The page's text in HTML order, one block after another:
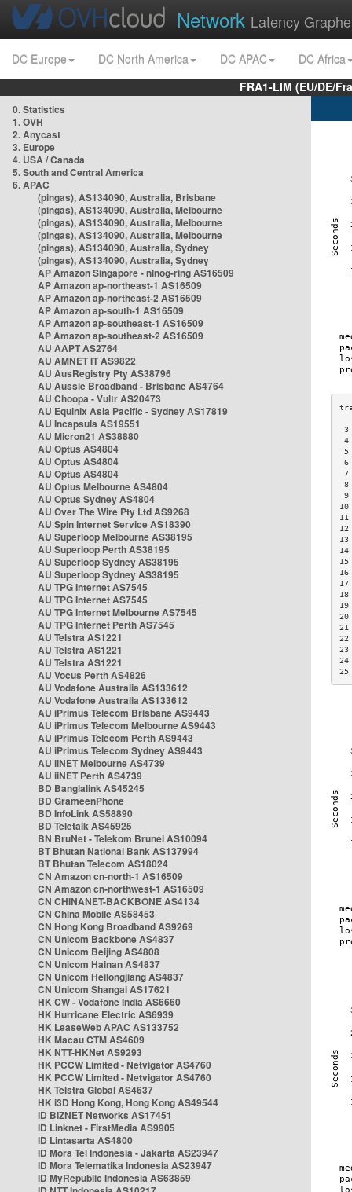
Network Latency
DC Europe DC North America DC APAC
DC Africa
FRA1-LIM (EU/DE/
0. Statistics
1. OVH
2. Anycast
3. Europe
4. USA / Canada
5. South and Central America
6. APAC
(pingas), AS134090, Australia, Brisbane
(pingas), AS134090, Australia, Melbourne
(pingas), AS134090, Australia, Melbourne
(pingas), AS134090, Australia, Melbourne
(pingas), AS134090, Australia, Sydney
(pingas), AS134090, Australia, Sydney
AP Amazon Singapore - nlnog-ring AS16509
AP Amazon ap-northeast-1 AS16509
AP Amazon ap-northeast-2 AS16509
AP Amazon ap-south-1 AS16509
AP Amazon ap-southeast-1 AS16509
AP Amazon ap-southeast-2 AS16509
AU AAPT AS2764
AU AMNET IT AS9822
AU AusRegistry Pty AS38796
AU Aussie Broadband - Brisbane AS4764
AU Choopa - Vultr AS20473
AU Equinix Asia Pacific - Sydney AS17819
AU Incapsula AS19551
AU Micron21 AS38880
AU Optus AS4804
AU Optus AS4804
AU Optus AS4804
AU Optus Melbourne AS4804
AU Optus Sydney AS4804
AU Over The Wire Pty Ltd AS9268
AU Spin Internet Service AS18390
AU Superloop Melbourne AS38195
AU Superloop Perth AS38195
AU Superloop Sydney AS38195
AU Superloop Sydney AS38195
AU TPG Internet AS7545
AU TPG Internet AS7545
AU TPG Internet Melbourne AS7545
AU TPG Internet Perth AS7545
AU Telstra AS1221
AU Telstra AS1221
AU Telstra AS1221
AU Vocus Perth AS4826
AU Vodafone Australia AS133612
AU Vodafone Australia AS133612
AU iPrimus Telecom Brisbane AS9443
AU iPrimus Telecom Melbourne AS9443
AU iPrimus Telecom Perth AS9443
AU iPrimus Telecom Sydney AS9443
AU iiNET Melbourne AS4739
AU iiNET Perth AS4739
BD Banglalink AS45245
BD GrameenPhone
BD InfoLink AS58890
BD Teletalk AS45925
BN BruNet - Telekom Brunei AS10094
BT Bhutan National Bank AS137994
BT Bhutan Telecom AS18024
CN Amazon cn-north-1 AS16509
CN Amazon cn-northwest-1 AS16509
CN CHINANET-BACKBONE AS4134
CN China Mobile AS58453
CN Hong Kong Broadband AS9269
CN Unicom Backbone AS4837
CN Unicom Beijing AS4808
CN Unicom Hainan AS4837
CN Unicom Heilongjiang AS4837
CN Unicom Shangai AS17621
HK CW - Vodafone India AS6660
HK Hurricane Electric AS6939
HK LeaseWeb APAC AS133752
HK Macau CTM AS4609
HK NTT-HKNet AS9293
HK PCCW Limited - Netvigator AS4760
HK PCCW Limited - Netvigator AS4760
HK Telstra Global AS4637
HK i3D Hong Kong, Hong Kong AS49544
ID BIZNET Networks AS17451
ID Linknet - FirstMedia AS9905
ID Lintasarta AS4800
ID Mora Tel Indonesia - Jakarta AS23947
ID Mora Telematika Indonesia AS23947
ID MyRepublic Indonesia AS63859
3
4
5
7
8
9